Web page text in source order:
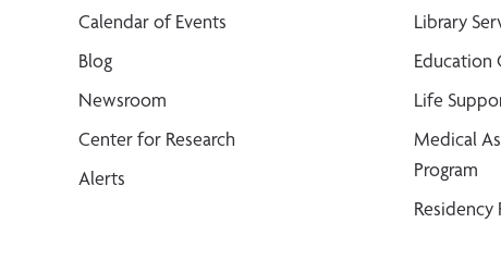
Calendar of Events
Blog
Newsroom
Center for Research
Alerts
Library
Education
Life
Medical
Program
Residency